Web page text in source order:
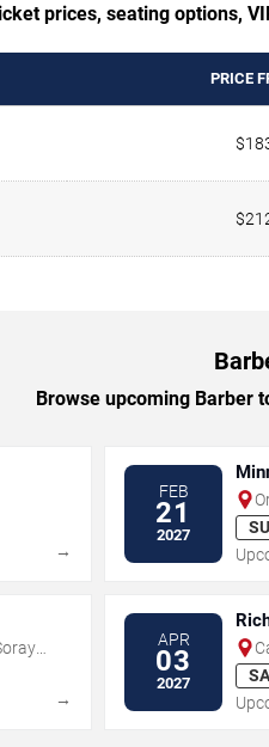
prices, seating options,
PRICE
Browse upcoming Barber
→
FEB
21
2027
→
APR
03
2027